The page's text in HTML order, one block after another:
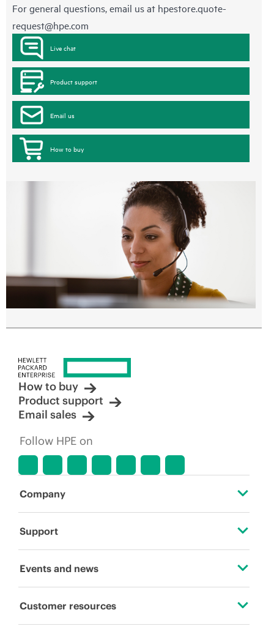
For general questions, email us at hpestore.quote-
request@hpe.com
Live chat
Product support
Email us
How to buy
How to buy
Product support
Email sales
Follow HPE on
Company
About HPE
Corporate responsibility
Support
Operational support services
Events and news
Events
Customer resources